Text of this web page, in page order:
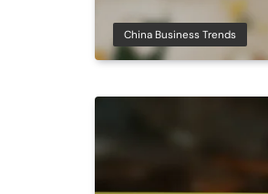
China Business Trends